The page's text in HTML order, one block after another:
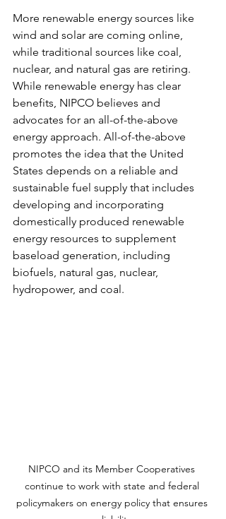
More renewable energy sources like
wind and solar are coming online,
while traditional sources like coal,
nuclear, and natural gas are retiring.
While renewable energy has clear
benefits, NIPCO believes and
advocates for an all-of-the-above
energy approach. All-of-the-above
promotes the idea that the United
States depends on a reliable and
sustainable fuel supply that includes
developing and incorporating
domestically produced renewable
energy resources to supplement
baseload generation, including
biofuels, natural gas, nuclear,
hydropower, and coal.
NIPCO and its Member Cooperatives
continue to work with state and federal
policymakers on energy policy that ensures